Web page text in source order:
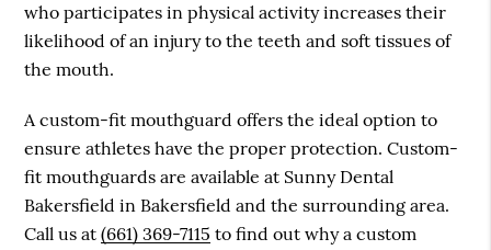
who participates in physical activity increases their
likelihood of an injury to the teeth and soft tissues of
the mouth.
A custom-fit mouthguard offers the ideal option to
ensure athletes have the proper protection. Custom-
fit mouthguards are available at Sunny Dental
Bakersfield in Bakersfield and the surrounding area.
Call us at(661) 369-7115 to find out why a custom